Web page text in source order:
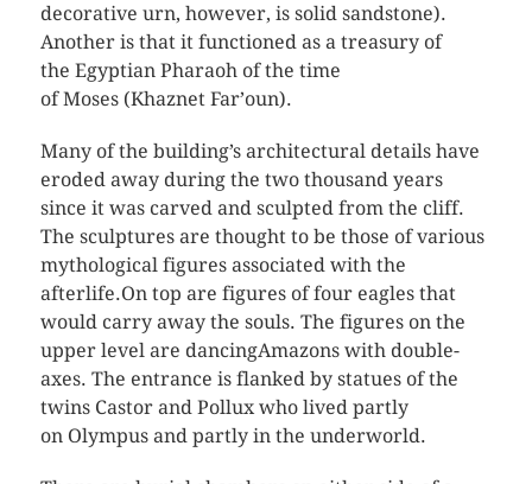
decorative urn, however, is solid sandstone).
Another is that it functioned as a treasury of
the Egyptian Pharaoh of the time
of Moses (Khaznet Far’oun).
Many of the building’s architectural details have
eroded away during the two thousand years
since it was carved and sculpted from the cliff.
The sculptures are thought to be those of various
mythological figures associated with the
afterlife.On top are figures of four eagles that
would carry away the souls. The figures on the
upper level are dancingAmazons with double-
axes. The entrance is flanked by statues of the
twins Castor and Pollux who lived partly
on Olympus and partly in the underworld.